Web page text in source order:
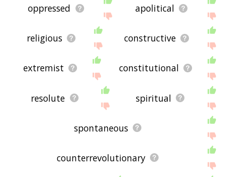
oppressed apolitical
religious constructive
extremist constitutional
resolute spiritual
spontaneous
counterrevolutionary